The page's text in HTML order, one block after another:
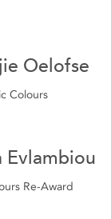
Oelofse
Colours
Evlambiou
Re-Award